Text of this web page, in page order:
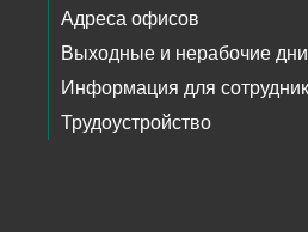
Адреса офисов
Выходные и нерабочие дни
Информация для
Трудоустройство